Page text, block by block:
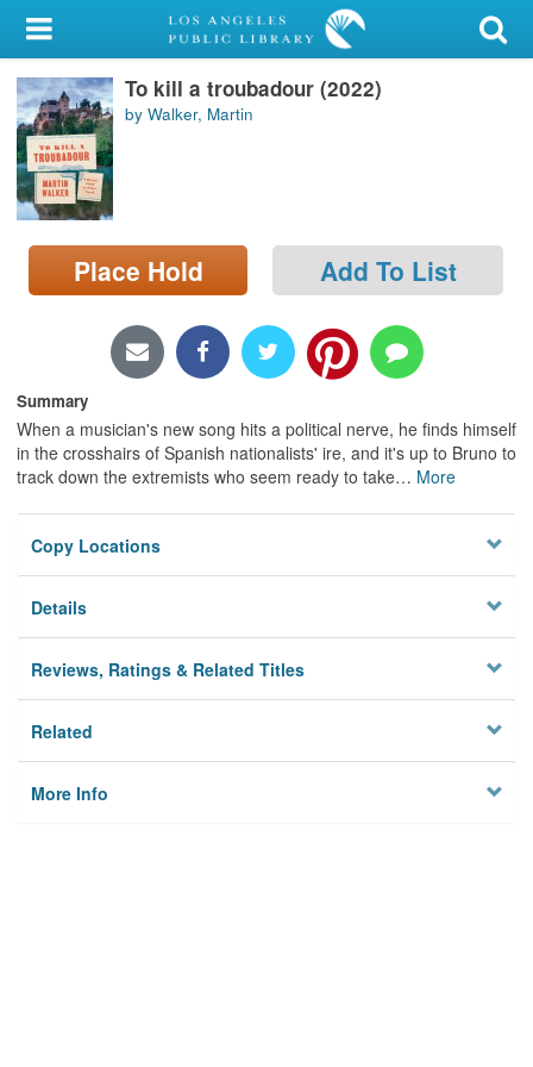
My Account
Library Card
Sign In
Search
Locations/Hours (external
page)
To kill a troubadour (2022)
by Walker, Martin
Place Hold Add To List
Summary
When a musician's new song hits a political nerve, he finds himself
in the crosshairs of Spanish nationalists' ire, and it's up to Bruno to
track down the extremists who seem ready to take… More
Copy Locations
Details
Reviews, Ratings & Related Titles
Related
More Info